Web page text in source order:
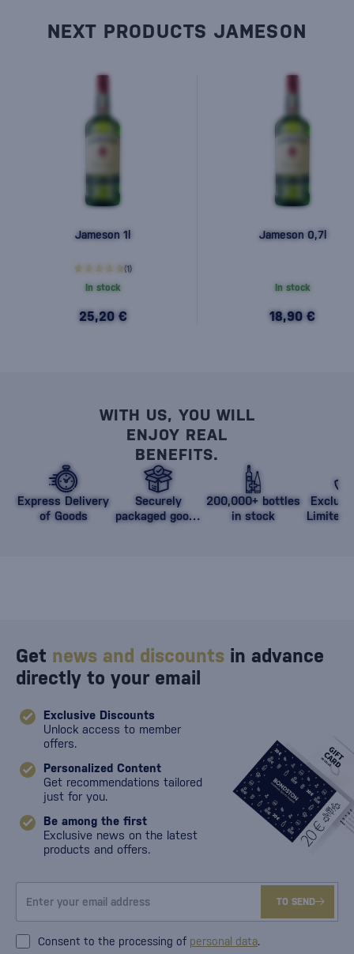
NEXT PRODUCTS JAMESON
Jameson 1l
(1)
In stock
25,20 €
Jameson 0,7l
In stock
18,90 €
WITH US, YOU WILL
ENJOY REAL
BENEFITS.
Express Delivery
of Goods
Securely
packaged goods
200,000+ bottles
in stock
Limited
Get news and discounts in advance
directly to your email
Exclusive Discounts
Unlock access to member
offers.
Personalized Content
Get recommendations tailored
just for you.
Be among the first
Exclusive news on the latest
products and offers.
TO SEND
Consent to the processing of personal data.